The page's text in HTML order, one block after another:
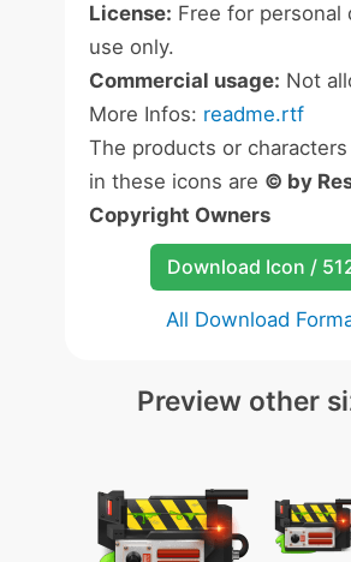
License: Free for personal
use only.
Commercial usage: Not
More Infos: readme.rtf
The products or
in these icons are © by
Copyright Owners
Download Icon /
All Download
Preview other